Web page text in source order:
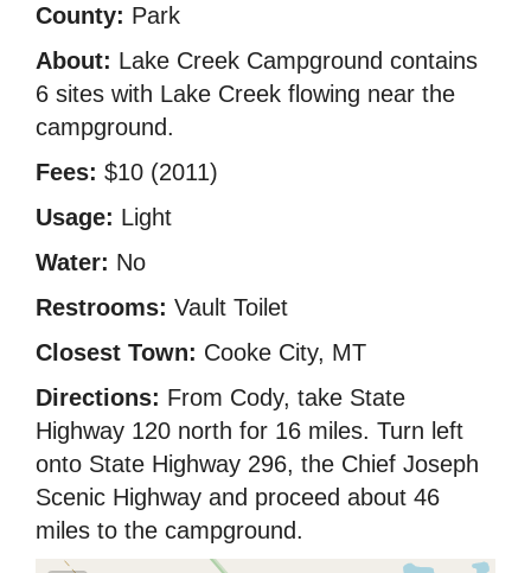
County: Park
About: Lake Creek Campground contains
6 sites with Lake Creek flowing near the
campground.
Fees: $10 (2011)
Usage: Light
Water: No
Restrooms: Vault Toilet
Closest Town: Cooke City, MT
Directions: From Cody, take State
Highway 120 north for 16 miles. Turn left
onto State Highway 296, the Chief Joseph
Scenic Highway and proceed about 46
miles to the campground.